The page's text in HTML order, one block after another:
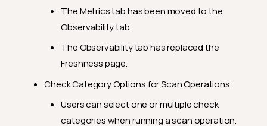
Breaking Changes
Feature Enhancements
2024.8.31
Feature Enhancements
The Metrics tab has been moved to the
Observability tab.
The Observability tab has replaced the
Freshness page.
Check Category Options for Scan Operations
Users can select one or multiple check
categories when running a scan operation.